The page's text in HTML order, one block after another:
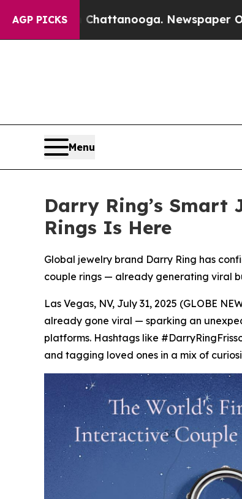
AGP PICKSNewspaper Owner Calls the
Menu
Darry Ring’s Smart
Rings Is Here
Global jewelry brand Darry Ring has
couple rings — already generating viral
Las Vegas, NV, July 31, 2025 (GLOBE
already gone viral — sparking an
platforms. Hashtags like
and tagging loved ones in a mix of